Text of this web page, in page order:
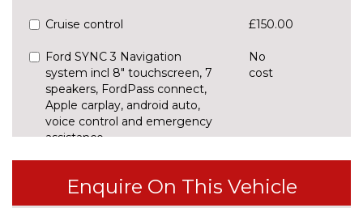
Cruise control £150.00
Ford SYNC 3 Navigation
system incl 8" touchscreen, 7
speakers, FordPass connect,
Apple carplay, android auto,
voice control and emergency
assistance
No
cost
ENTERTAINMENT
B&O Premium audio system
with 360 degree sound, 10
£450.00
Enquire On This Vehicle